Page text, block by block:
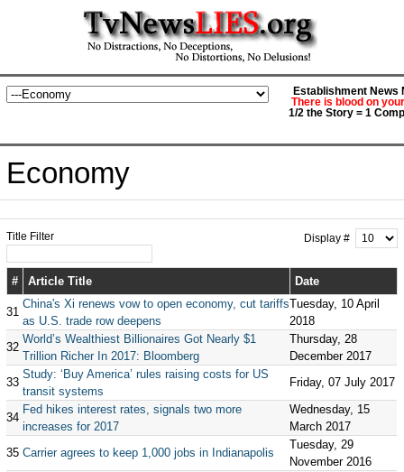
Establishment News
There is blood on
1/2 the Story = 1
Economy
Title Filter Display #
# Article Title Date
31
China's Xi renews vow to open economy, cut tariffs
as U.S. trade row deepens
Tuesday, 10 April
2018
32
World’s Wealthiest Billionaires Got Nearly $1
Trillion Richer In 2017: Bloomberg
Thursday, 28
December 2017
33
Study: ‘Buy America’ rules raising costs for US
transit systems
Friday, 07 July 2017
34
Fed hikes interest rates, signals two more
increases for 2017
Wednesday, 15
March 2017
35 Carrier agrees to keep 1,000 jobs in Indianapolis
Tuesday, 29
November 2016